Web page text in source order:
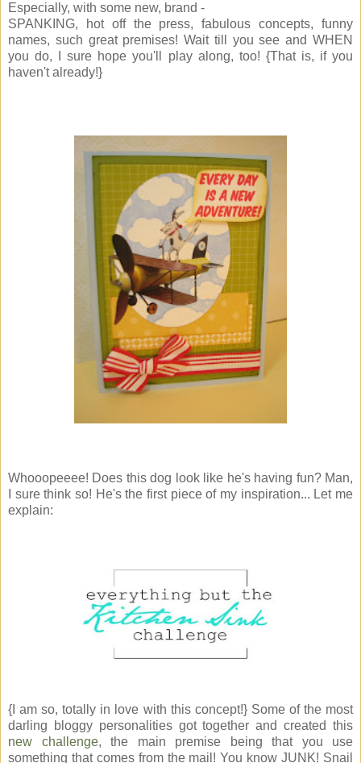
Especially, with some new, brand -
SPANKING, hot off the press, fabulous concepts, funny
names, such great premises! Wait till you see and WHEN
you do, I sure hope you'll play along, too! {That is, if you
haven't already!}
Whooopeeee! Does this dog look like he's having fun? Man,
I sure think so! He's the first piece of my inspiration... Let me
explain:
{I am so, totally in love with this concept!} Some of the most
darling bloggy personalities got together and created this
new challenge, the main premise being that you use
something that comes from the mail! You know JUNK! Snail